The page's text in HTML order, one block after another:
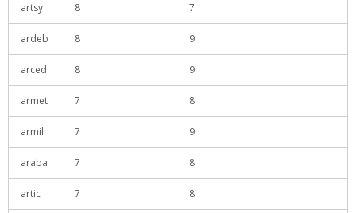
artsy 8 7
ardeb 8 9
arced 8 9
armet 7 8
armil 7 9
araba 7 8
artic 7 8